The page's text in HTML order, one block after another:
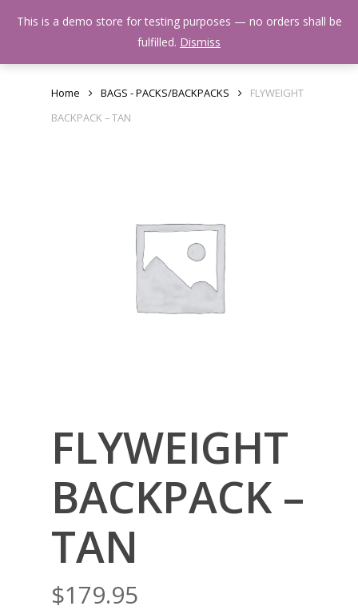
Menu
Home BAGS - PACKS/BACKPACKS
FLYWEIGHT
BACKPACK – TAN
FLYWEIGHT
BACKPACK –
TAN
$179.95
This is a demo store for testing purposes — no orders shall be
fulfilled. Dismiss